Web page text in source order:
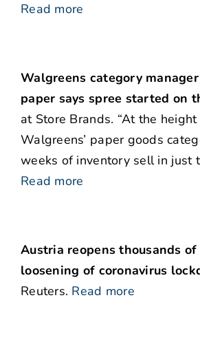
Read more
Walgreens category
paper says spree started on
at Store Brands. “At the
Walgreens’ paper goods
weeks of inventory sell in just
Read more
Austria reopens thousands
loosening of coronavirus
Reuters. Read more